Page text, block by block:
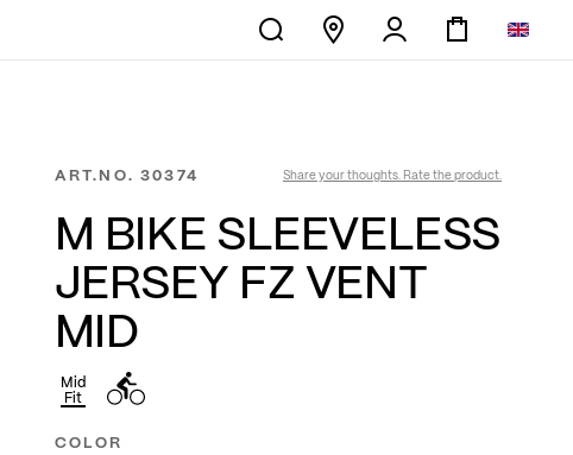
ART.NO. 30374 Share your thoughts. Rate the product.
M BIKE SLEEVELESS
JERSEY FZ VENT
MID
Mid
Fit
COLOR